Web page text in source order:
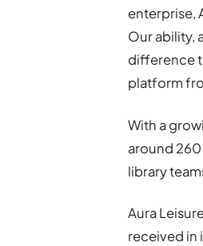
enterprise,
Our ability,
difference
platform
With a
around
library
Aura
received in